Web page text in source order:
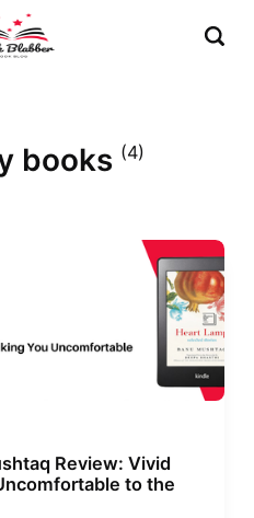
books (4)
Review: Vivid
to the